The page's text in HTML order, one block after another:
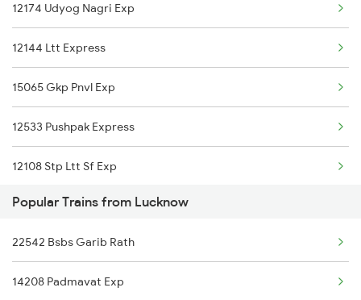
Lucknow to Unnao Trains
Lucknow to Orai Trains
Nashik to Muzaffarpur Trains
Nashik to Mokameh Trains
Nashik to Malkapur Trains
Nashik to Malda Trains
12174 Udyog Nagri Exp
12144 Ltt Express
15065 Gkp Pnvl Exp
12533 Pushpak Express
12108 Stp Ltt Sf Exp
22537 Kushinagar Exp
Popular Trains from Lucknow
22542 Bsbs Garib Rath
14208 Padmavat Exp